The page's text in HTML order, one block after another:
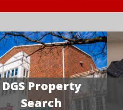
DGS Property
Search